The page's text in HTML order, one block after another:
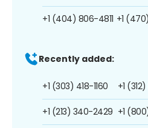
+1 (404) 806-4811 +1
Recently added:
+1 (303) 418-1160
+1 (213) 340-2429
+1
+1